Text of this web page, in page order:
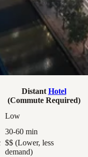
Distant Hotel
(Commute Required)
Low
30-60 min
$$ (Lower, less
demand)